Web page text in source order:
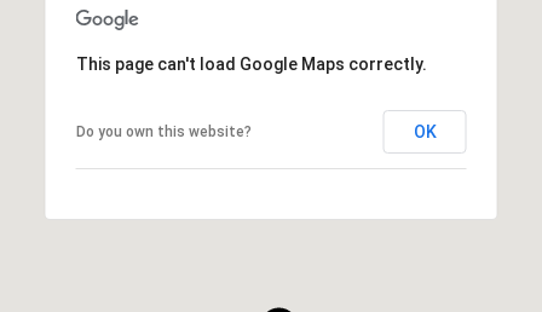
This page can't load Google Maps correctly.
Do you own this website? OK